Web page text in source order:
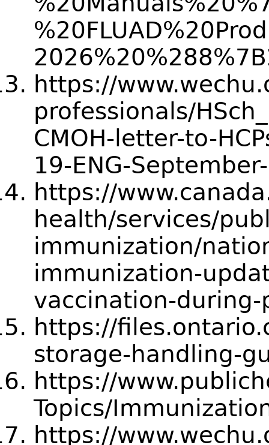
https://
professionals/
CMOH-letter-to-
19-ENG-
https://
health/services/
immunization/
immunization-
vaccination-
https://
storage-handling-
https://
Topics/
https://